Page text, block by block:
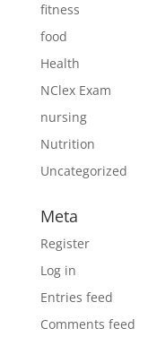
fitness
food
Health
NClex Exam
nursing
Nutrition
Uncategorized
Meta
Register
Log in
Entries feed
Comments feed